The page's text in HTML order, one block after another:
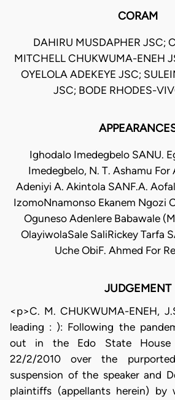
CORAM
DAHIRU MUSDAPHER JSC;
MITCHELL CHUKWUMA-ENEH
OYELOLA ADEKEYE JSC;
JSC; BODE RHODES-
Ighodalo Imedegbelo SANU.
Imedegbelo, N. T. Ashamu
Adeniyi A. Akintola SANF.A.
IzomoNnamonso Ekanem Ngozi
Oguneso Adenlere Babawale
OlayiwolaSale SaliRickey Tarfa
Uche ObiF. Ahmed For
JUDGEMENT
<p>C. M. CHUKWUMA-ENEH,
leading : ): Following the
out in the Edo State House
22/2/2010 over the
suspension of the speaker and
plaintiffs (appellants herein) by